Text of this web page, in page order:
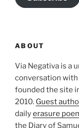
ABOUT
Via Negativa is a
conversation with
founded the site
2010. Guest
dailyerasure
the Diary of